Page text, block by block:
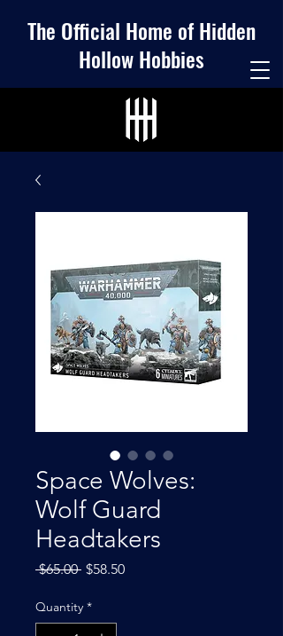
The Official Home of Hidden
Hollow Hobbies
Space Wolves:
Wolf Guard
Headtakers
$65.00 Regular
$58.50Sale
Quantity *